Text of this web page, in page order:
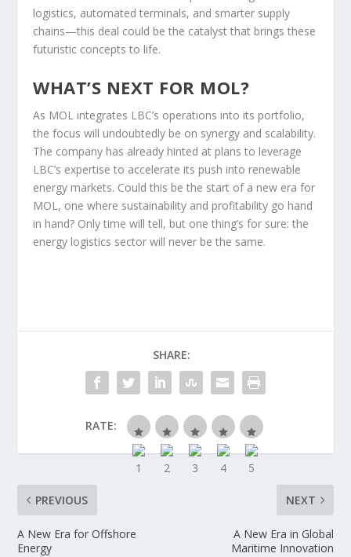
logistics, automated terminals, and smarter supply
chains—this deal could be the catalyst that brings these
futuristic concepts to life.
WHAT’S NEXT FOR MOL?
As MOL integrates LBC’s operations into its portfolio,
the focus will undoubtedly be on synergy and scalability.
The company has already hinted at plans to leverage
LBC’s expertise to accelerate its push into renewable
energy markets. Could this be the start of a new era for
MOL, one where sustainability and profitability go hand
in hand? Only time will tell, but one thing’s for sure: the
energy logistics sector will never be the same.
SHARE:
RATE:
PREVIOUS
A New Era for Offshore
Energy
NEXT
A New Era in Global
Maritime Innovation